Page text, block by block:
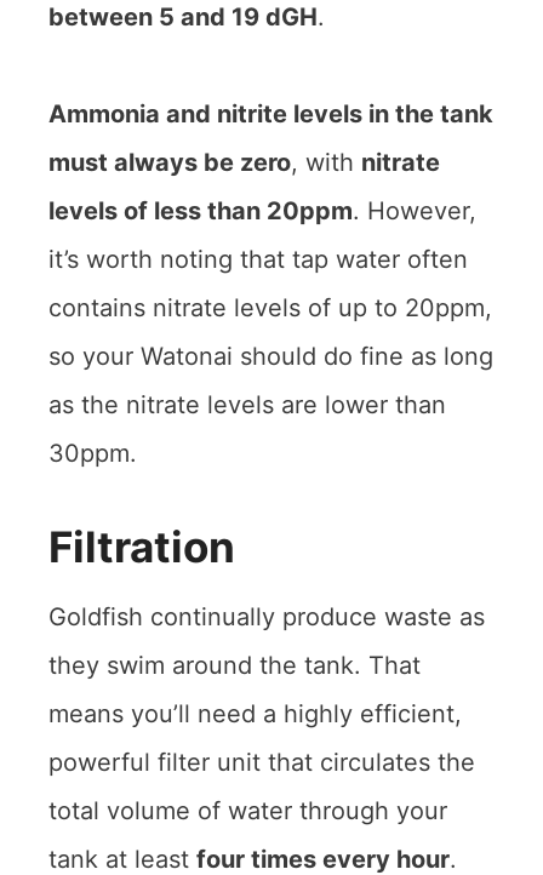
between 5 and 19 dGH.
Ammonia and nitrite levels in the tank
must always be zero, with nitrate
levels of less than 20ppm. However,
it’s worth noting that tap water often
contains nitrate levels of up to 20ppm,
so your Watonai should do fine as long
as the nitrate levels are lower than
30ppm.
Filtration
Goldfish continually produce waste as
they swim around the tank. That
means you’ll need a highly efficient,
powerful filter unit that circulates the
total volume of water through your
tank at least four times every hour.